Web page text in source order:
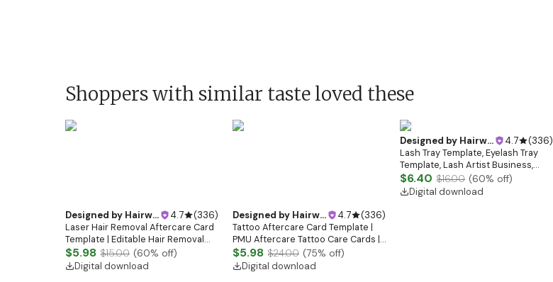
Shoppers with similar taste loved these
Designed by Hairwebsitedesign 4.7 (336)
Laser Hair Removal Aftercare Card
Template | Editable Hair Removal
Care Instructions | Printable Laser
Care Cards | IPL Treatment Care
Guide
$5.98 $15.00 (60% off)
Digital download
Designed by Hairwebsitedesign 4.7 (336)
Tattoo Aftercare Card Template |
PMU Aftercare Tattoo Care Cards |
Tattoo Instructions Card Canva
Template | Tattoo Artist | Black and
White
$5.98 $24.00 (75% off)
Digital download
Designed by Hairwebsitedesign 4.7 (336)
Lash Tray Template, Eyelash Tray
Template, Lash Artist Business,
Lash Tech Branding Kit, Lash Tray
Mockup, Lash Extensions Box,
Eyelash Tray
$6.40 $16.00 (60% off)
Digital download